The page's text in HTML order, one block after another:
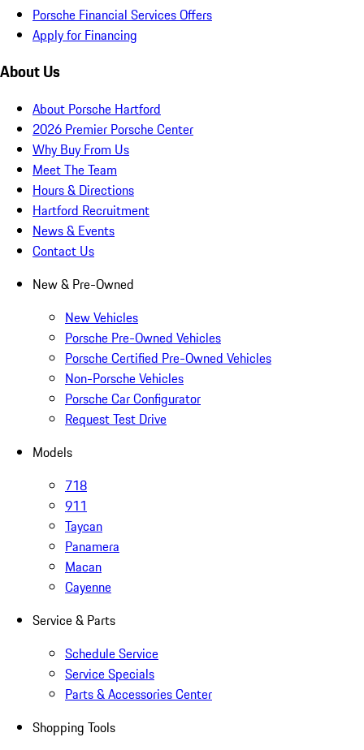
Porsche Financial Services Offers
Apply for Financing
About Us
About Porsche Hartford
2026 Premier Porsche Center
Why Buy From Us
Meet The Team
Hours & Directions
Hartford Recruitment
News & Events
Contact Us
New & Pre-Owned
New Vehicles
Porsche Pre-Owned Vehicles
Porsche Certified Pre-Owned Vehicles
Non-Porsche Vehicles
Porsche Car Configurator
Request Test Drive
Models
718
911
Taycan
Panamera
Macan
Cayenne
Service & Parts
Schedule Service
Service Specials
Parts & Accessories Center
Shopping Tools